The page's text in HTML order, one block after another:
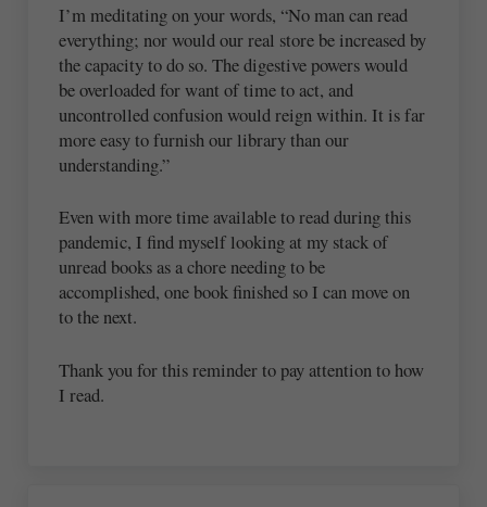
I’m meditating on your words, “No man can read
everything; nor would our real store be increased by
the capacity to do so. The digestive powers would
be overloaded for want of time to act, and
uncontrolled confusion would reign within. It is far
more easy to furnish our library than our
understanding.”
Even with more time available to read during this
pandemic, I find myself looking at my stack of
unread books as a chore needing to be
accomplished, one book finished so I can move on
to the next.
Thank you for this reminder to pay attention to how
I read.